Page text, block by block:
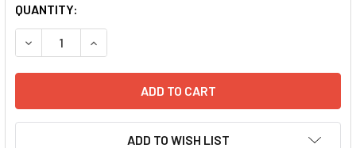
CURRENT
STOCK:
QUANTITY:
DECREASE QUANTITY:INCREASE QUANTITY:
ADD TO WISH LIST